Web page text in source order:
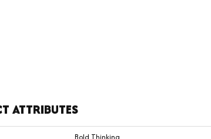
ATTRIBUTES
Bold Thinking